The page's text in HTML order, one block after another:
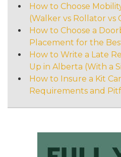
How to Choose
(Walker vs Rollator vs
How to Choose a
Placement for the
How to Write a Late
Up in Alberta (With a
How to Insure a Kit
Requirements and